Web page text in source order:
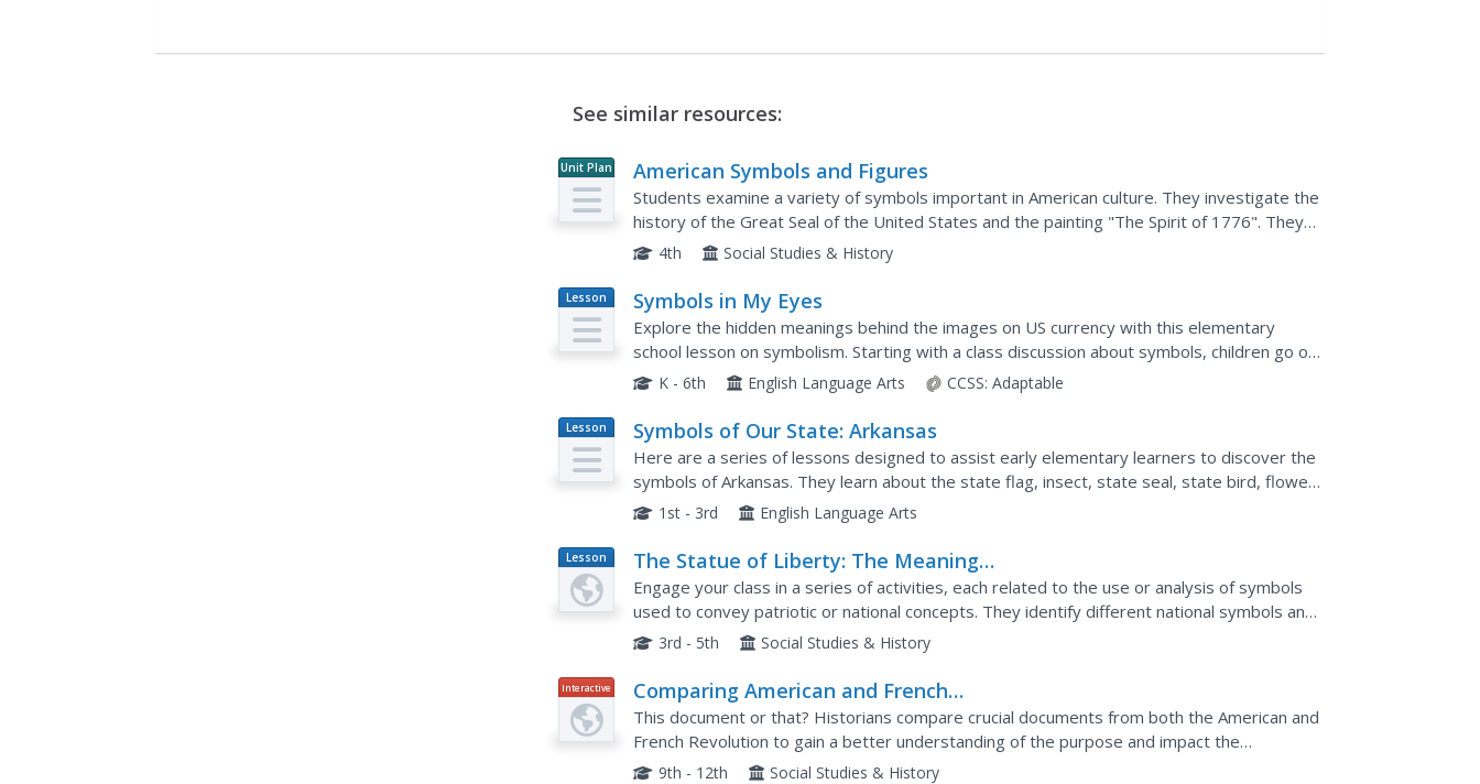
See similar resources:
Unit Plan American Symbols and Figures
Students examine a variety of symbols important in American culture. They investigate the
history of the Great Seal of the United States and the painting "The Spirit of 1776". They
create an original seal and identify important monuments.
4th Social Studies & History
Lesson
Plan
Symbols in My Eyes
Explore the hidden meanings behind the images on US currency with this elementary
school lesson on symbolism. Starting with a class discussion about symbols, children go on
to brainstorm different objects that represent the Unites...
K - 6th English Language Arts CCSS: Adaptable
Lesson
Plan
Symbols of Our State: Arkansas
Here are a series of lessons designed to assist early elementary learners to discover the
symbols of Arkansas. They learn about the state flag, insect, state seal, state bird, flower,
tree, and gem. A booklet (emedded in the plan), is...
1st - 3rd English Language Arts
Lesson
Plan
The Statue of Liberty: The Meaning
and Use of a National Symbol
Engage your class in a series of activities, each related to the use or analysis of symbols
used to convey patriotic or national concepts. They identify different national symbols and
explain their meanings, discussing the importance of...
3rd - 5th Social Studies & History
Interactive
Comparing American and French
Revolutionary Documents
This document or that? Historians compare crucial documents from both the American and
French Revolution to gain a better understanding of the purpose and impact the
documents had on each nation. Academics read excerpts from both...
9th - 12th Social Studies & History